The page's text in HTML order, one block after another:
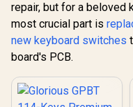
repair, but for a beloved
most crucial part is
new keyboard switches
board's PCB.